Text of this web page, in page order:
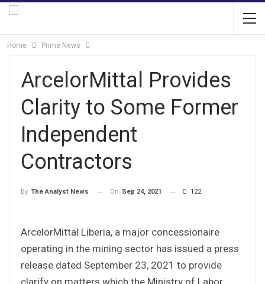
Home Prime News
ArcelorMittal Provides
Clarity to Some Former
Independent
Contractors
By The Analyst News On Sep 24, 2021 122
ArcelorMittal Liberia, a major concessionaire
operating in the mining sector has issued a press
release dated September 23, 2021 to provide
clarify on matters which the Ministry of Labor